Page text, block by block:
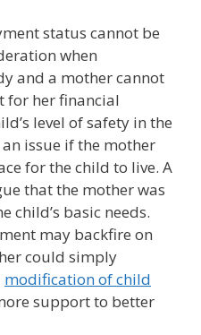
status cannot be
when
and a mother cannot
for her financial
level of safety in the
issue if the mother
for the child to live. A
that the mother was
child’s basic needs.
may backfire on
could simply
modification of child
support to better